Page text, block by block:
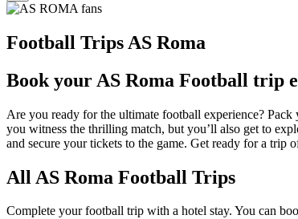
Football Trips AS Roma
Book your AS Roma Football trip
Are you ready for the ultimate football experience?
you witness the thrilling match, but you’ll also get to
and secure your tickets to the game. Get ready for a trip
All AS Roma Football Trips
Complete your football trip with a hotel stay. You can